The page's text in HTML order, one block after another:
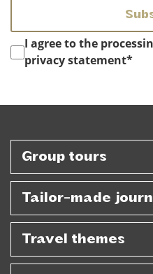
Instemming*
I agree to the
privacy statement*
Group tours
Tailor-made
Travel themes